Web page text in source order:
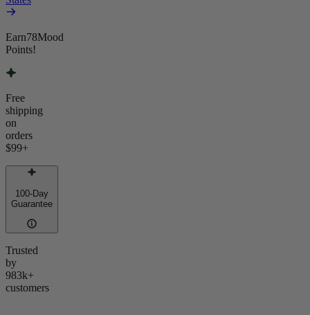
Earn78Mood
Points!
Free
shipping
on
orders
$99+
100-Day
Guarantee
Trusted
by
983k+
customers